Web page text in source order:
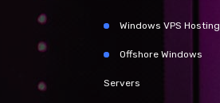
Windows VPS Hosting
Offshore Windows
Servers